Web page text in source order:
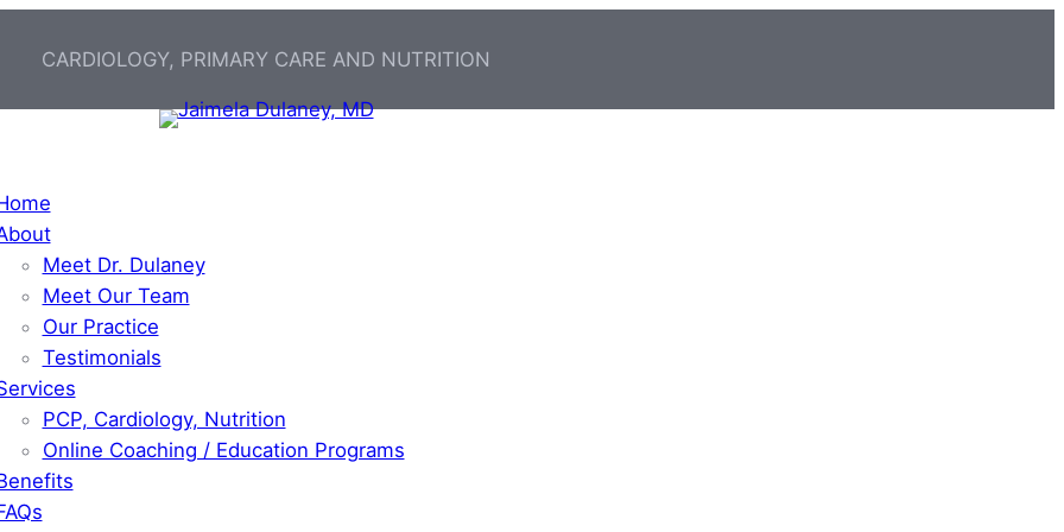
CARDIOLOGY, PRIMARY CARE AND NUTRITION
Meet Dr. Dulaney
Meet Our Team
Our Practice
Testimonials
PCP, Cardiology, Nutrition
Online Coaching / Education Programs